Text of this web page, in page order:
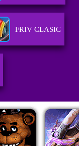
FRIV CLASIC